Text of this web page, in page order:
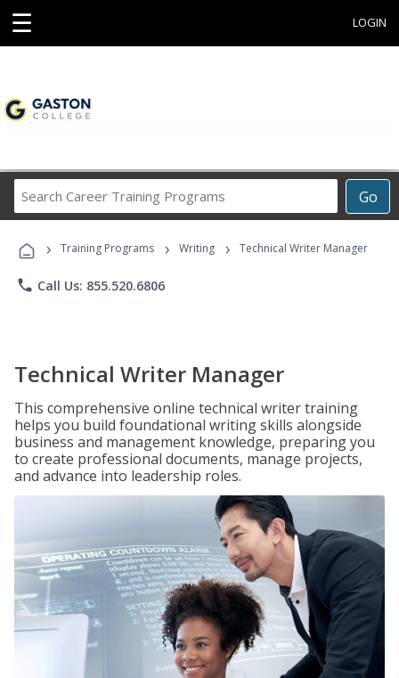
☰ LOGIN
Go
Career
Programs
› Training Programs › Writing › Technical Writer Manager
phone Call Us: 855.520.6806
Technical Writer Manager
This comprehensive online technical writer training
helps you build foundational writing skills alongside
business and management knowledge, preparing you
to create professional documents, manage projects,
and advance into leadership roles.